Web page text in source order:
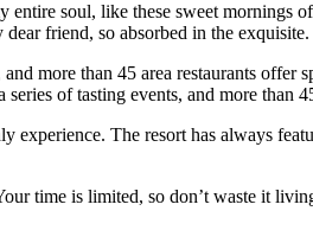
entire soul, like these sweet
friend, so absorbed in the exquisite.
and more than 45 area restaurants
of tasting events, and more than
experience. The resort has always
time is limited, so don’t waste it